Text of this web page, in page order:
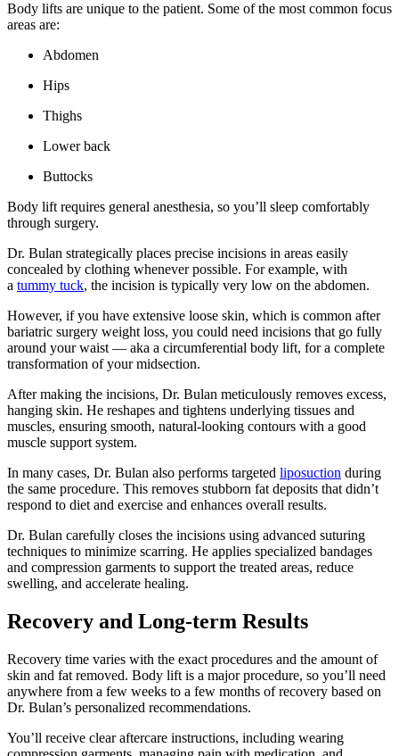
Body lifts are unique to the patient. Some of the most common focus
areas are:
Abdomen
Hips
Thighs
Lower back
Buttocks
Body lift requires general anesthesia, so you’ll sleep comfortably
through surgery.
Dr. Bulan strategically places precise incisions in areas easily
concealed by clothing whenever possible. For example, with
a tummy tuck, the incision is typically very low on the abdomen.
However, if you have extensive loose skin, which is common after
bariatric surgery weight loss, you could need incisions that go fully
around your waist — aka a circumferential body lift, for a complete
transformation of your midsection.
After making the incisions, Dr. Bulan meticulously removes excess,
hanging skin. He reshapes and tightens underlying tissues and
muscles, ensuring smooth, natural-looking contours with a good
muscle support system.
In many cases, Dr. Bulan also performs targeted liposuction during
the same procedure. This removes stubborn fat deposits that didn’t
respond to diet and exercise and enhances overall results.
Dr. Bulan carefully closes the incisions using advanced suturing
techniques to minimize scarring. He applies specialized bandages
and compression garments to support the treated areas, reduce
swelling, and accelerate healing.
Recovery and Long-term Results
Recovery time varies with the exact procedures and the amount of
skin and fat removed. Body lift is a major procedure, so you’ll need
anywhere from a few weeks to a few months of recovery based on
Dr. Bulan’s personalized recommendations.
You’ll receive clear aftercare instructions, including wearing